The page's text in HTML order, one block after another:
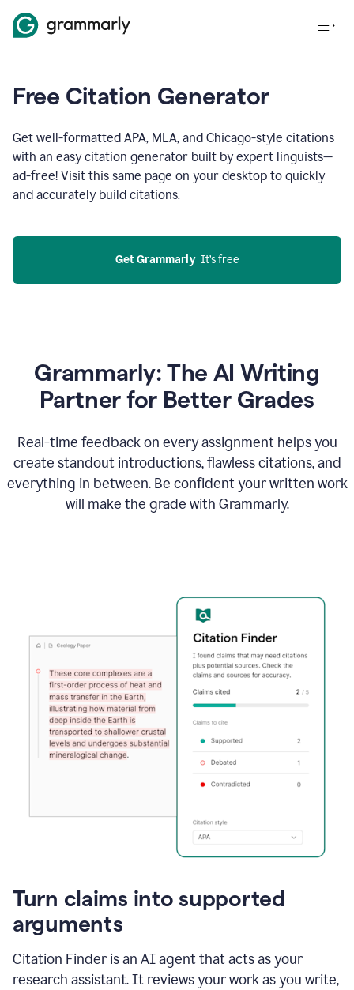
Free Citation Generator
Get well-formatted APA, MLA, and Chicago-style citations
with an easy citation generator built by expert linguists—
ad-free! Visit this same page on your desktop to quickly
and accurately build citations.
Get Grammarly
  It’s free
Grammarly: The AI Writing
Partner for Better Grades
Real-time feedback on every assignment helps you
create standout introductions, flawless citations, and
everything in between. Be confident your written work
will make the grade with Grammarly.
Turn claims into supported
arguments
Citation Finder is an AI agent that acts as your
research assistant. It reviews your work as you write,